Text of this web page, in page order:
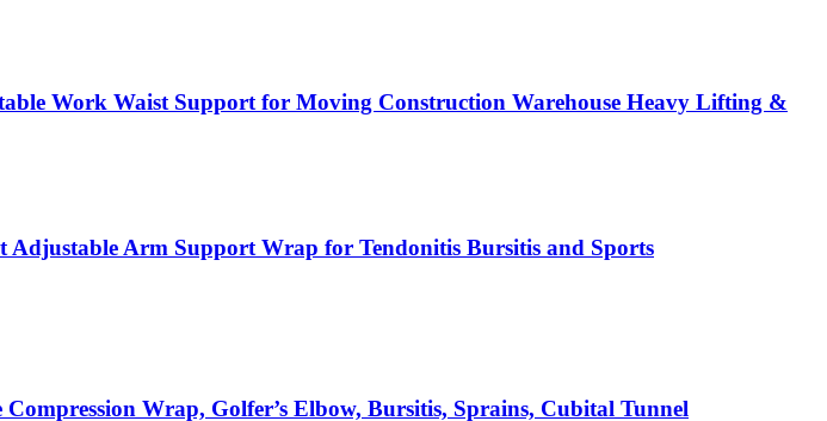
Work Waist Support for Moving Construction Warehouse Heavy Lifting &
Adjustable Arm Support Wrap for Tendonitis Bursitis and Sports
Wrap, Golfer’s Elbow, Bursitis, Sprains, Cubital Tunnel